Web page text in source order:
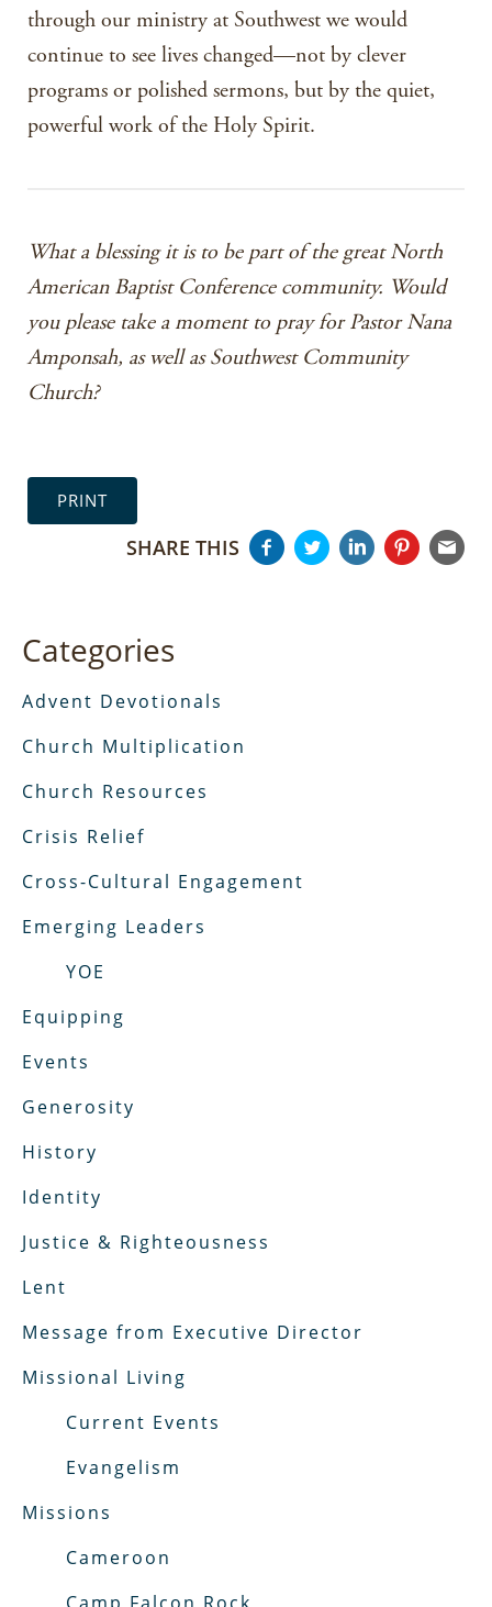
through our ministry at Southwest we would
continue to see lives changed—not by clever
programs or polished sermons, but by the quiet,
powerful work of the Holy Spirit.
What a blessing it is to be part of the great North
American Baptist Conference community. Would
you please take a moment to pray for Pastor Nana
Amponsah, as well as Southwest Community
Church?
PRINT
SHARE THIS
Categories
Advent Devotionals
Church Multiplication
Church Resources
Crisis Relief
Cross-Cultural Engagement
Emerging Leaders
YOE
Equipping
Events
Generosity
History
Identity
Justice & Righteousness
Lent
Message from Executive Director
Missional Living
Current Events
Evangelism
Missions
Cameroon